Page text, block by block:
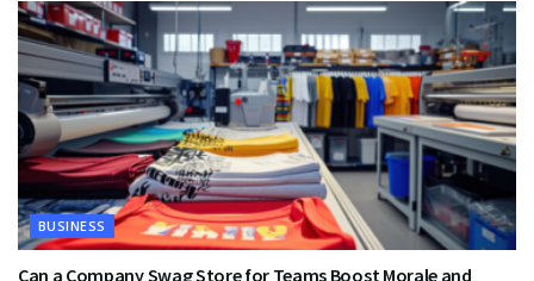
BUSINESS
Can a Company Swag Store for Teams Boost Morale and